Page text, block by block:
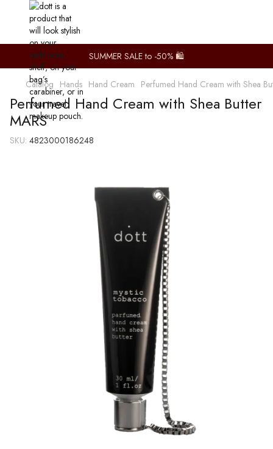
SUMMER SALE to -50% 🛍️
Catalog Hands Hand Cream Perfumed Hand Cream with Shea
Perfumed Hand Cream with Shea Butter
MARS
SKU: 4823000186248